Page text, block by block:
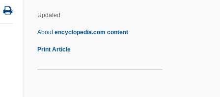
Updated
Aboutencyclopedia.com content
Print Article
Chloasma
Chlo.